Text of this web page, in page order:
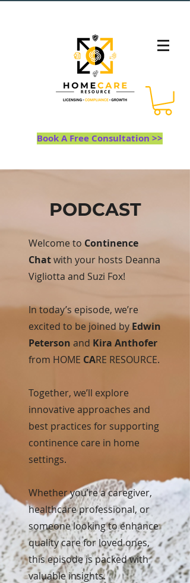
Book A Free Consultation >>
PODCAST
Welcome to Continence
Chatwith your hosts Deanna
Vigliotta and Suzi Fox!
In today’s episode, we’re
excited to be joined byEdwin
Peterson and Kira Anthofer
from HOME CARE RESOURCE.
Together, we’ll explore
innovative approaches and
best practices for supporting
continence care in home
settings.
Whether you’re a caregiver,
healthcare professional, or
someone looking to enhance
quality care for loved ones,
this episode is packed with
valuable insights.